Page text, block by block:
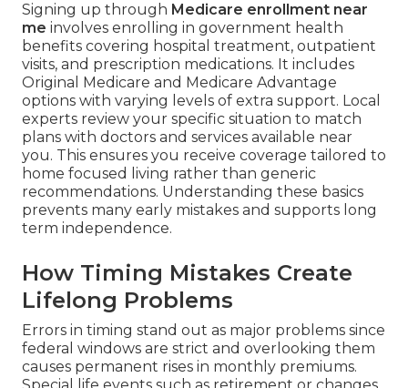
Signing up through Medicare enrollment near
me involves enrolling in government health
benefits covering hospital treatment, outpatient
visits, and prescription medications. It includes
Original Medicare and Medicare Advantage
options with varying levels of extra support. Local
experts review your specific situation to match
plans with doctors and services available near
you. This ensures you receive coverage tailored to
home focused living rather than generic
recommendations. Understanding these basics
prevents many early mistakes and supports long
term independence.
How Timing Mistakes Create
Lifelong Problems
Errors in timing stand out as major problems since
federal windows are strict and overlooking them
causes permanent rises in monthly premiums.